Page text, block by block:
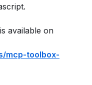
available on
mcp-toolbox-